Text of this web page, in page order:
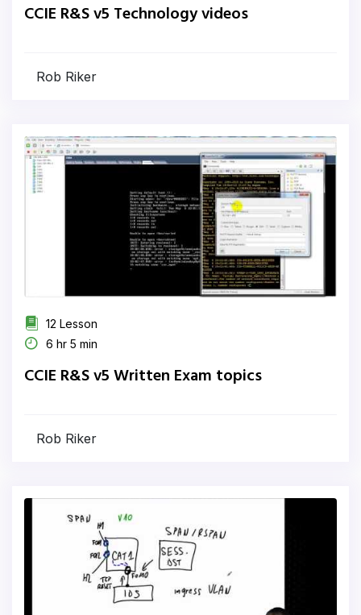
CCIE R&S v5 Technology videos
Rob Riker
12 Lesson
6 hr 5 min
CCIE R&S v5 Written Exam topics
Rob Riker